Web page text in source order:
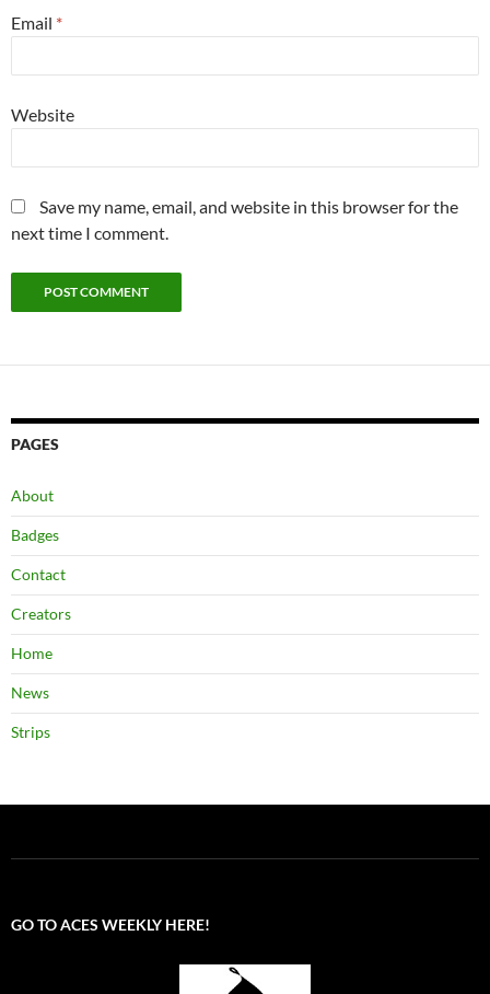
Email *
Website
Save my name, email, and website in this browser for the
next time I comment.
PAGES
About
Badges
Contact
Creators
Home
News
Strips
GO TO ACES WEEKLY HERE!